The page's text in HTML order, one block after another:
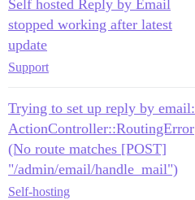
Self hosted Reply by Email
stopped working after latest
update
Support
Trying to set up reply by email:
ActionController::RoutingError
(No route matches [POST]
"/admin/email/handle_mail")
Self-hosting